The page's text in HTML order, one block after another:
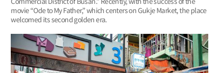
movie “Ode to My Father,” which centers on Gukje Market, the place
welcomed its second golden era.